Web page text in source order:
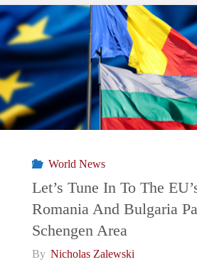
In
To
The
EU’s
Spain
Recognizes
Kosovo
World News
Let’s Tune In To The
Romania And Bulgaria
Schengen Area
By Nicholas Zalewski